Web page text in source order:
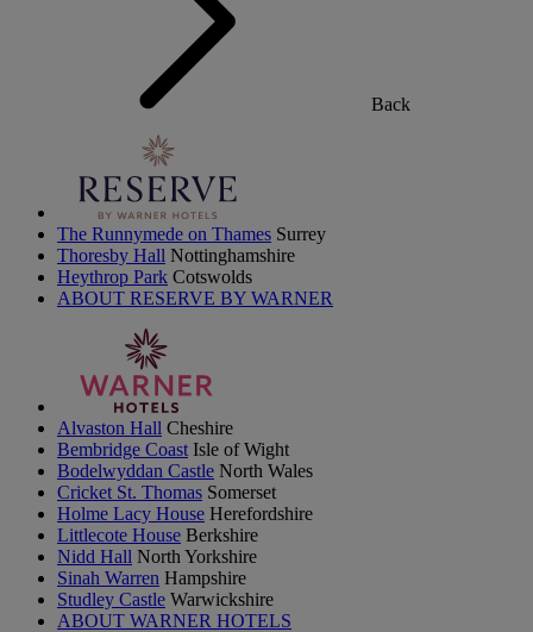
Back
The Runnymede on Thames Surrey
Thoresby Hall Nottinghamshire
Heythrop Park Cotswolds
ABOUT RESERVE BY WARNER
Alvaston Hall Cheshire
Bembridge Coast Isle of Wight
Bodelwyddan Castle North Wales
Cricket St. Thomas Somerset
Holme Lacy House Herefordshire
Littlecote House Berkshire
Nidd Hall North Yorkshire
Sinah Warren Hampshire
Studley Castle Warwickshire
ABOUT WARNER HOTELS